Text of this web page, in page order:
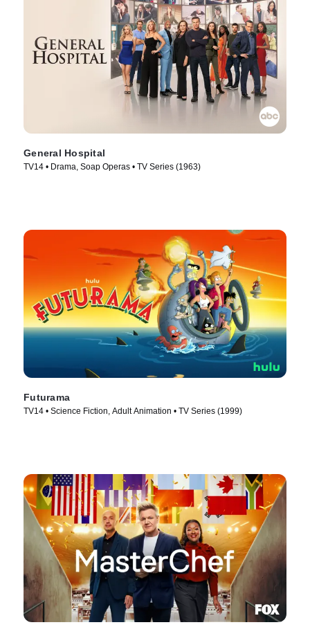
General Hospital
TV14 • Drama, Soap Operas • TV Series (1963)
Futurama
TV14 • Science Fiction, Adult Animation • TV Series (1999)